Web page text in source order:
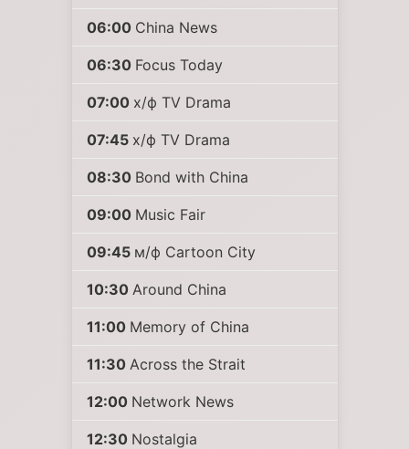
06:00 China News
06:30 Focus Today
07:00 х/ф TV Drama
07:45 х/ф TV Drama
08:30 Bond with China
09:00 Music Fair
09:45 м/ф Cartoon City
10:30 Around China
11:00 Memory of China
11:30 Across the Strait
12:00 Network News
12:30 Nostalgia